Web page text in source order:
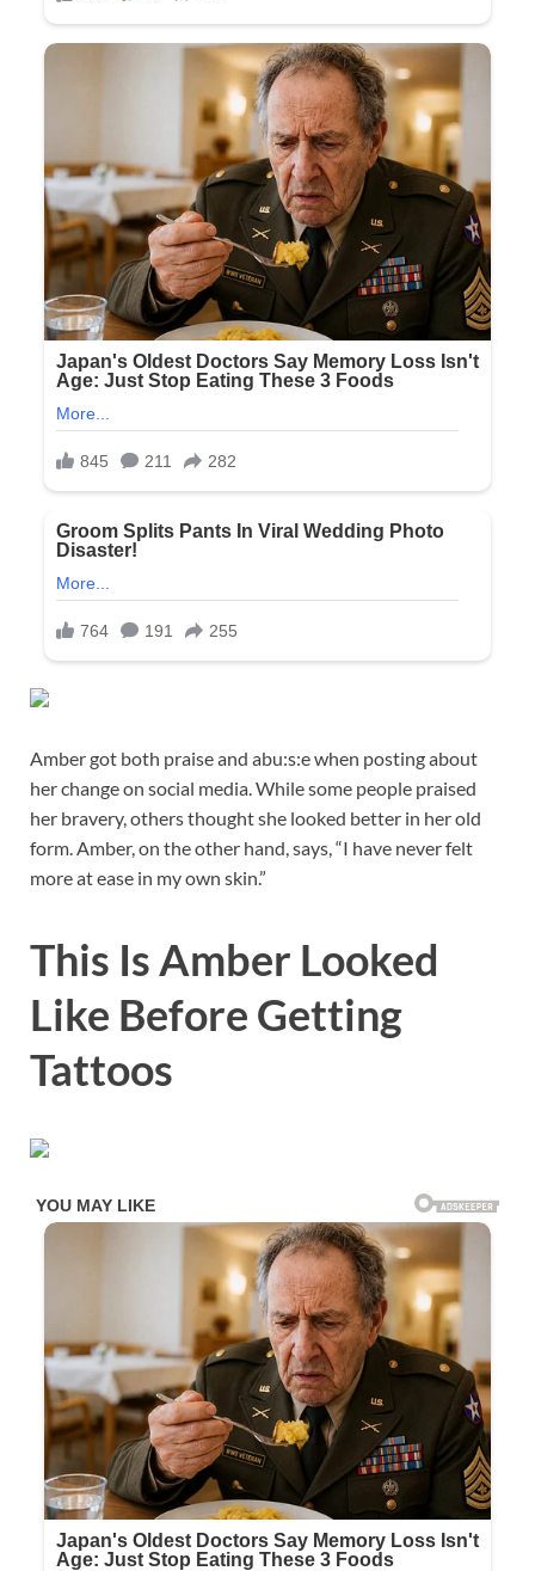
Amber got both praise and abu:s:e when posting about
her change on social media. While some people praised
her bravery, others thought she looked better in her old
form. Amber, on the other hand, says, “I have never felt
more at ease in my own skin.”
This Is Amber Looked
Like Before Getting
Tattoos